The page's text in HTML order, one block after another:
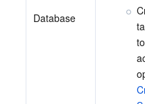
Database